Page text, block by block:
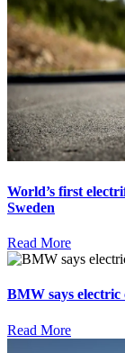
World’s first
Sweden
Read More
BMW says
Read More